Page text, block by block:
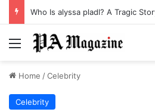
Who Is alyssa pladl? A Tragic
Menu
Home /Celebrity
Celebrity